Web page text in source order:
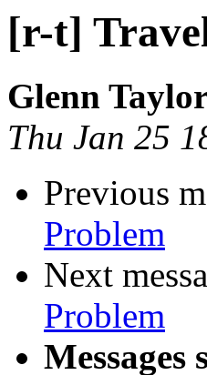
[r-t]
Glenn
Thu Jan 25
Previous
Problem
Next
Problem
Messages